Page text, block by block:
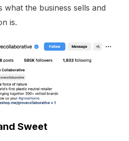
what the business sells and
is.
Sweet